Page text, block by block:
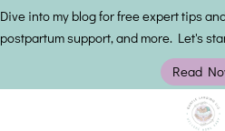
Dive into my blog for free expert tips
postpartum support, and more. Let's
Read